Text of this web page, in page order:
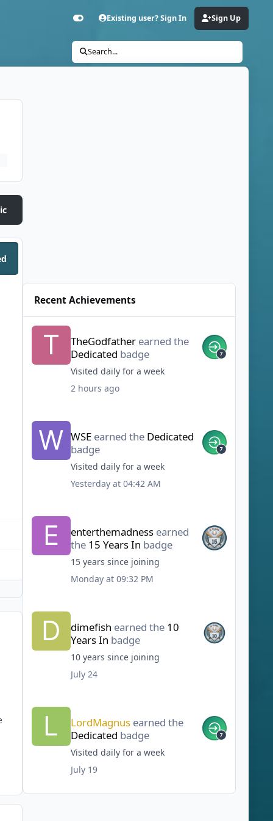
CustomizerExisting user? Sign In Sign Up
Search...
Recent Achievements
TheGodfather earned the
Dedicated badge
Visited daily for a week
2 hours ago
WSE earned theDedicated
badge
Visited daily for a week
Yesterday at 04:42 AM
enterthemadness earned
the15 Years In badge
15 years since joining
Monday at 09:32 PM
dimefish earned the10
Years In badge
10 years since joining
July 24
LordMagnus earned the
Dedicated badge
Visited daily for a week
July 19